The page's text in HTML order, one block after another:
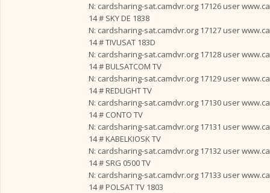
N: cardsharing-sat.camdvr.org 17126 user
14 # SKY DE 1838
N: cardsharing-sat.camdvr.org 17127 user
14 # TIVUSAT 183D
N: cardsharing-sat.camdvr.org 17128 user
14 # BULSATCOM TV
N: cardsharing-sat.camdvr.org 17129 user
14 # REDLIGHT TV
N: cardsharing-sat.camdvr.org 17130 user
14 # CONTO TV
N: cardsharing-sat.camdvr.org 17131 user
14 # KABELKIOSK TV
N: cardsharing-sat.camdvr.org 17132 user
14 # SRG 0500 TV
N: cardsharing-sat.camdvr.org 17133 user
14 # POLSAT TV 1803